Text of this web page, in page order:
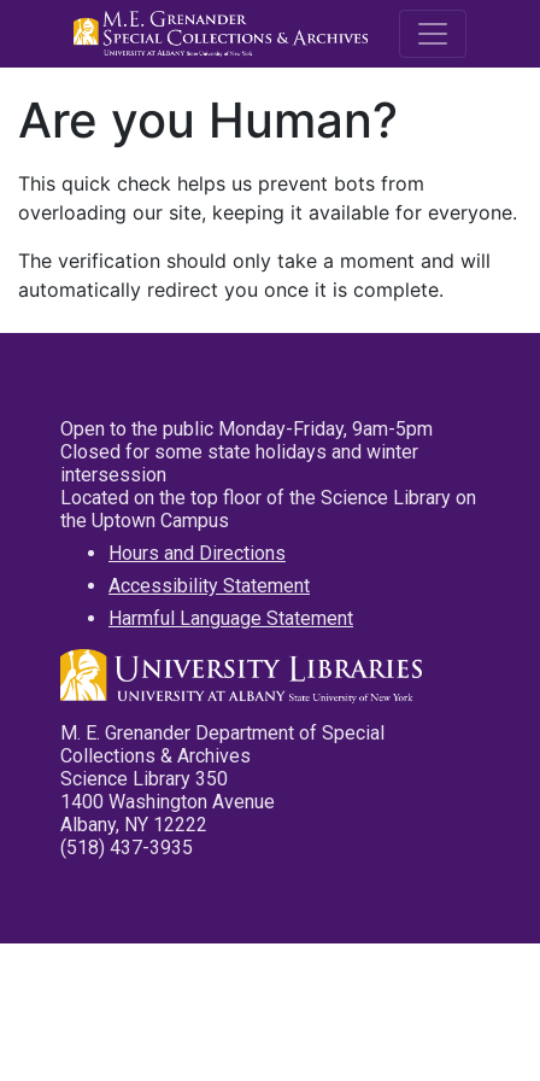
M.E.
Are you Human?
This quick check helps us prevent bots from
overloading our site, keeping it available for everyone.
The verification should only take a moment and will
automatically redirect you once it is complete.
Open to the public Monday-Friday, 9am-5pm
Closed for some state holidays and winter
intersession
Located on the top floor of the Science Library on
the Uptown Campus
Hours and Directions
Accessibility Statement
Harmful Language Statement
M. E. Grenander Department of Special
Collections & Archives
Science Library 350
1400 Washington Avenue
Albany, NY 12222
(518) 437-3935